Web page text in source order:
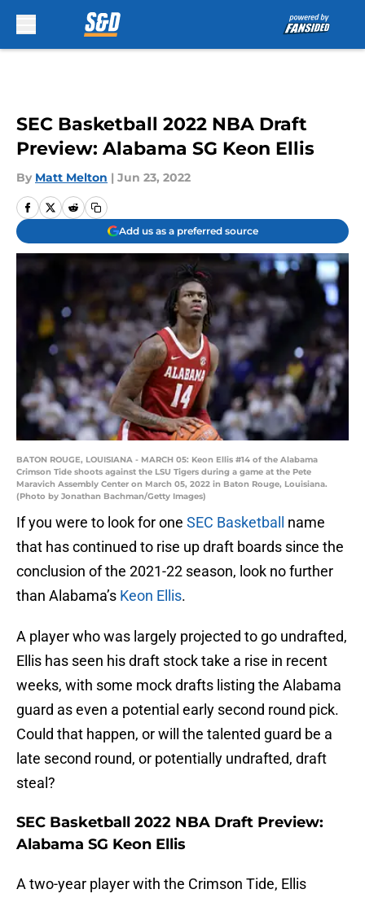
SEC Basketball 2022 NBA Draft
Preview: Alabama SG Keon Ellis
By Matt Melton | Jun 23, 2022
Add us as a preferred source
BATON ROUGE, LOUISIANA - MARCH 05: Keon Ellis #14 of the Alabama
Crimson Tide shoots against the LSU Tigers during a game at the Pete
Maravich Assembly Center on March 05, 2022 in Baton Rouge, Louisiana.
(Photo by Jonathan Bachman/Getty Images)
If you were to look for one SEC Basketball
name
that has continued to rise up draft boards since the
conclusion of the 2021-22 season, look no further
than Alabama’s Keon Ellis.
A player who was largely projected to go undrafted,
Ellis has seen his draft stock take a rise in recent
weeks, with some mock drafts listing the Alabama
guard as even a potential early second round pick.
Could that happen, or will the talented guard be a
late second round, or potentially undrafted, draft
steal?
SEC Basketball 2022 NBA Draft Preview:
Alabama SG Keon Ellis
A two-year player with the Crimson Tide, Ellis